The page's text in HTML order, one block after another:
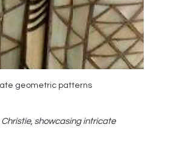
geometric patterns
showcasing intricate